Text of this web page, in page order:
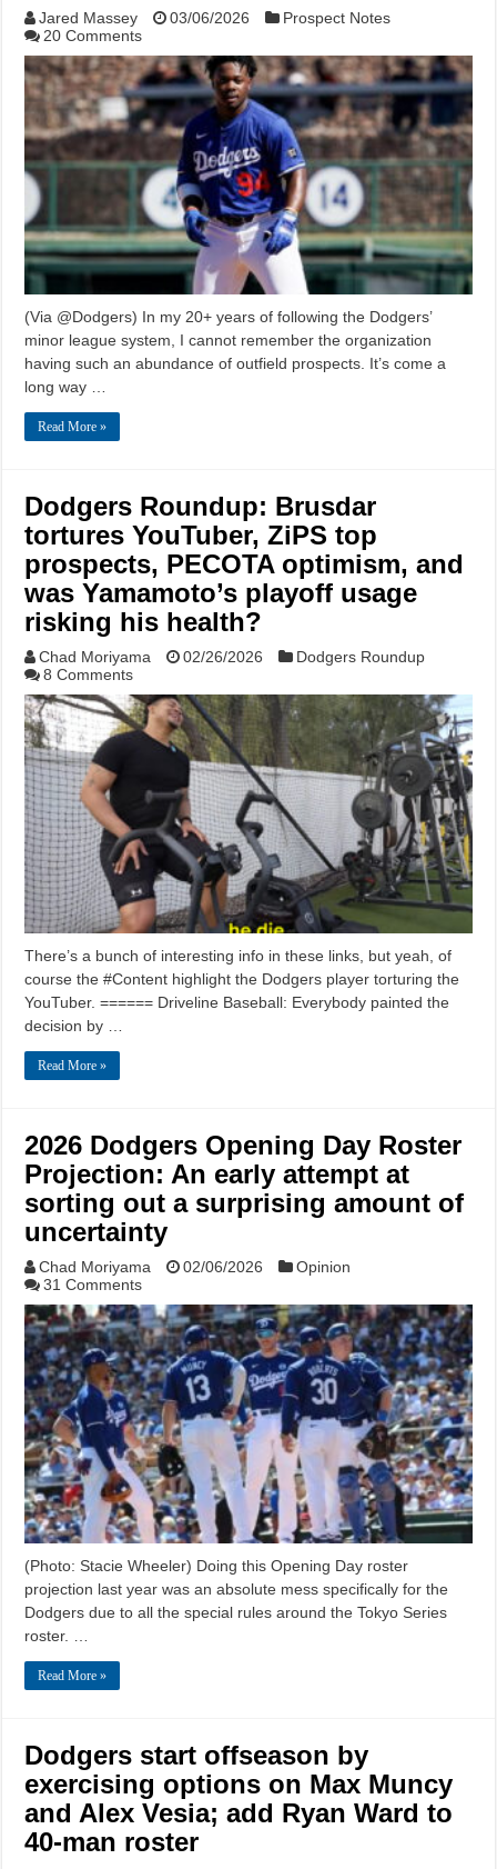
Jared Massey 03/06/2026
Prospect Notes
20 Comments
(Via @Dodgers) In my 20+ years of following the Dodgers’
minor league system, I cannot remember the organization
having such an abundance of outfield prospects. It’s come a
long way …
Read More »
Dodgers Roundup: Brusdar
tortures YouTuber, ZiPS top
prospects, PECOTA optimism, and
was Yamamoto’s playoff usage
risking his health?
Chad Moriyama 02/26/2026
Dodgers Roundup
8 Comments
There’s a bunch of interesting info in these links, but yeah, of
course the #Content highlight the Dodgers player torturing the
YouTuber. ====== Driveline Baseball: Everybody painted the
decision by …
Read More »
2026 Dodgers Opening Day Roster
Projection: An early attempt at
sorting out a surprising amount of
uncertainty
Chad Moriyama 02/06/2026
Opinion
31 Comments
(Photo: Stacie Wheeler) Doing this Opening Day roster
projection last year was an absolute mess specifically for the
Dodgers due to all the special rules around the Tokyo Series
roster. …
Read More »
Dodgers start offseason by
exercising options on Max Muncy
and Alex Vesia; add Ryan Ward to
40-man roster